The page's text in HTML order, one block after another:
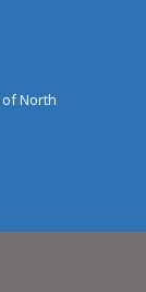
of North